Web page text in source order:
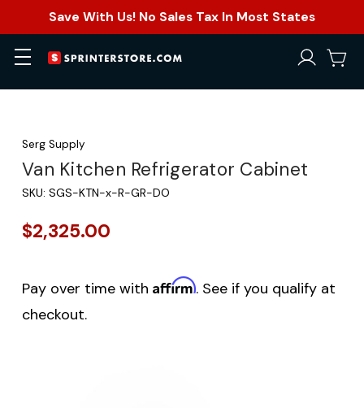
Save With Us! No Sales Tax In Most States
Serg Supply
Van Kitchen Refrigerator Cabinet
SKU: SGS-KTN-x-R-GR-DO
$2,325.00
Pay over time with Affirm. See if you qualify at
checkout.